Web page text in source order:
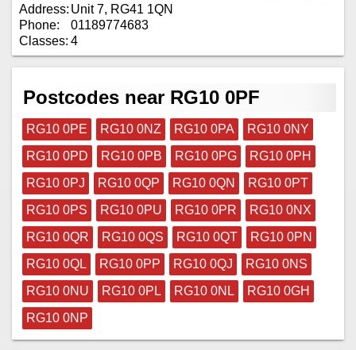
Address: Unit 7, RG41 1QN
Phone:
01189774683
Classes: 4
Postcodes near RG10 0PF
RG10 0PE RG10 0NZ RG10 0PA
RG10 0NY
RG10 0PD
RG10 0PB RG10 0PG
RG10 0PH
RG10 0PJ
RG10 0QP RG10 0QN
RG10 0PT
RG10 0PS
RG10 0PU RG10 0PR
RG10 0NX
RG10 0QR
RG10 0QS RG10 0QT
RG10 0PN
RG10 0QL
RG10 0PP RG10 0QJ
RG10 0NS
RG10 0NU
RG10 0PL RG10 0NL
RG10 0GH
RG10 0NP